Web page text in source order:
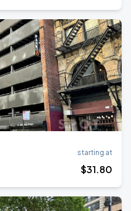
starting at
$31.80